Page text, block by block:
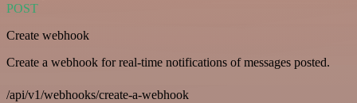
POST
Create webhook
Create a webhook for real-time notifications of messages posted.
/api/v1/webhooks/create-a-webhook